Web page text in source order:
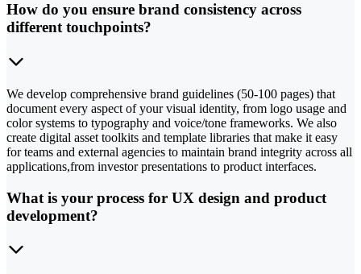
How do you ensure brand consistency across
different touchpoints?
We develop comprehensive brand guidelines (50-100 pages) that
document every aspect of your visual identity, from logo usage and
color systems to typography and voice/tone frameworks. We also
create digital asset toolkits and template libraries that make it easy
for teams and external agencies to maintain brand integrity across all
applications,from investor presentations to product interfaces.
What is your process for UX design and product
development?